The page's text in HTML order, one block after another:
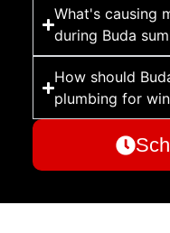
What's causing
during Buda
How should
plumbing for